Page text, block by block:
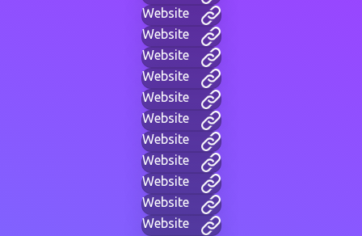
Website
Website
Website
Website
Website
Website
Website
Website
Website
Website
Website